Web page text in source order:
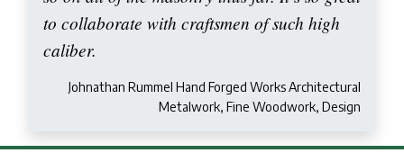
to collaborate with craftsmen of such high
caliber.
Johnathan Rummel Hand Forged Works Architectural
Metalwork, Fine Woodwork, Design